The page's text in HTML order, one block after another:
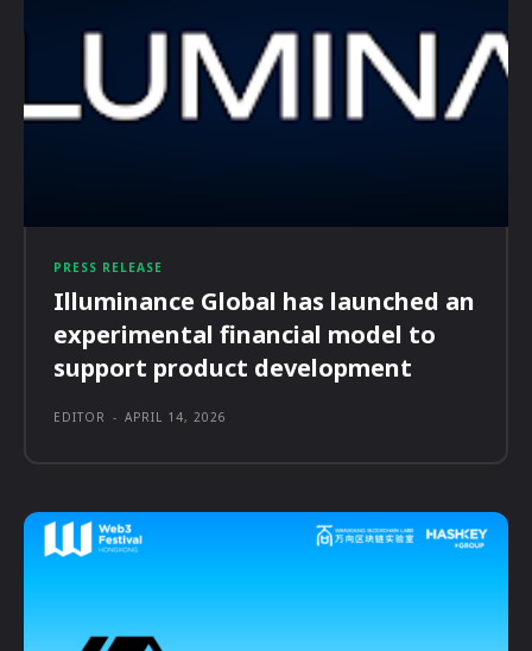
PRESS RELEASE
Illuminance Global has launched an
experimental financial model to
support product development
EDITOR - APRIL 14, 2026